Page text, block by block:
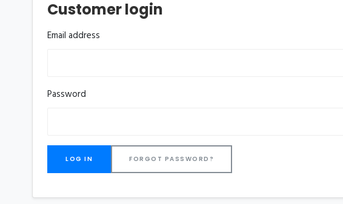
Customer login
Email address
Password
FORGOT PASSWORD?